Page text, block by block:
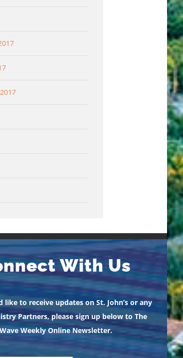
With Us
like to receive updates on St. John’s or any
Partners, please sign up below to The
Weekly Online Newsletter.